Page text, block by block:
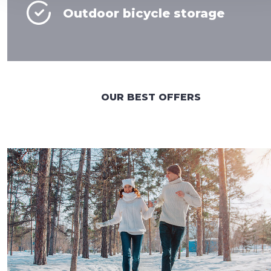
Outdoor bicycle storage
OUR BEST OFFERS